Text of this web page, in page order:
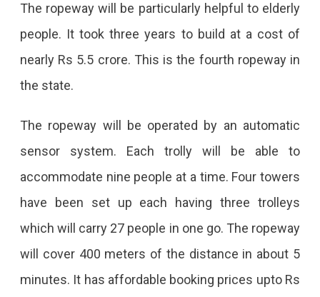
The ropeway will be particularly helpful to elderly
people. It took three years to build at a cost of
nearly Rs 5.5 crore. This is the fourth ropeway in
the state.
The ropeway will be operated by an automatic
sensor system. Each trolly will be able to
accommodate nine people at a time. Four towers
have been set up each having three trolleys
which will carry 27 people in one go. The ropeway
will cover 400 meters of the distance in about 5
minutes. It has affordable booking prices upto Rs